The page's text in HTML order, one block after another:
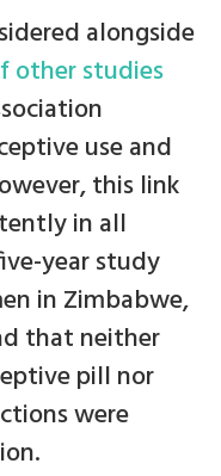
alongside
other studies
use and
this link
in all
year study
in Zimbabwe,
that neither
pill nor
were